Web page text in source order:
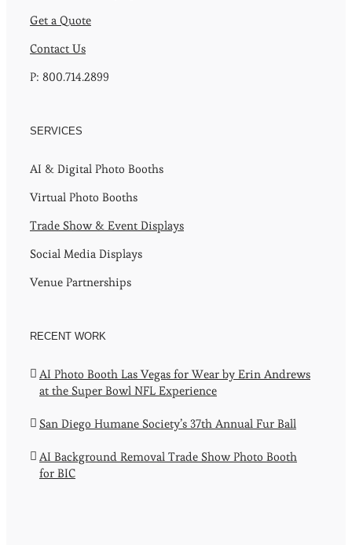
Get a Quote
Contact Us
P: 800.714.2899
SERVICES
AI & Digital Photo Booths
Virtual Photo Booths
Trade Show & Event Displays
Social Media Displays
Venue Partnerships
RECENT WORK
AI Photo Booth Las Vegas for Wear by Erin Andrews
at the Super Bowl NFL Experience
San Diego Humane Society’s 37th Annual Fur Ball
AI Background Removal Trade Show Photo Booth
for BIC